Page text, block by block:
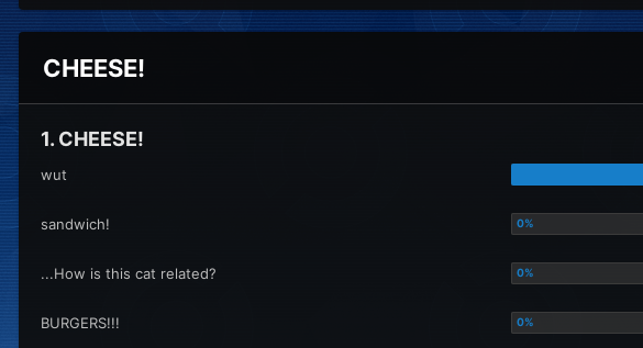
CHEESE!
1. CHEESE!
wut
sandwich!
...How is this cat related?
BURGERS!!!